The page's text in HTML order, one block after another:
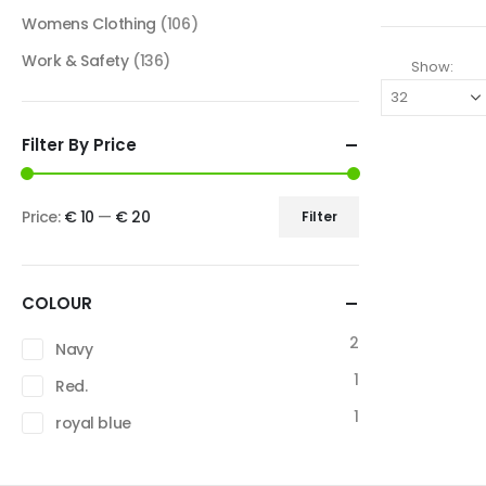
Show:
Womens Clothing (106)
Work & Safety (136)
Filter By Price
Filter
Price: € 10 — € 20
COLOUR
Navy
2
Red.
1
royal blue
1